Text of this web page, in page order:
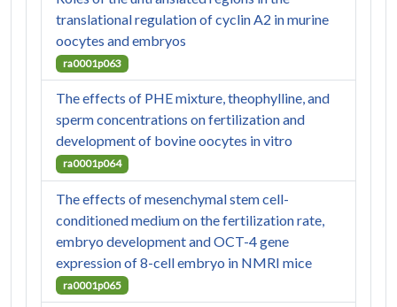
translational regulation of cyclin A2 in murine
oocytes and embryos
ra0001p063
The effects of PHE mixture, theophylline, and
sperm concentrations on fertilization and
development of bovine oocytes in vitro
ra0001p064
The effects of mesenchymal stem cell-
conditioned medium on the fertilization rate,
embryo development and OCT-4 gene
expression of 8-cell embryo in NMRI mice
ra0001p065